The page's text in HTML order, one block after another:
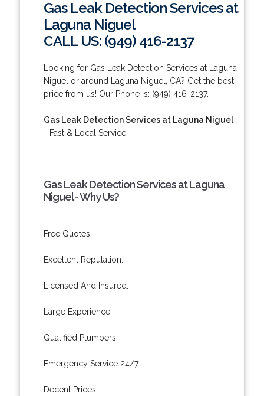
Gas Leak Detection Services at
Laguna Niguel
CALL US: (949) 416-2137
Looking for Gas Leak Detection Services at Laguna
Niguel or around Laguna Niguel, CA? Get the best
price from us! Our Phone is: (949) 416-2137.
Gas Leak Detection Services at Laguna Niguel
- Fast & Local Service!
Gas Leak Detection Services at Laguna
Niguel - Why Us?
Free Quotes.
Excellent Reputation.
Licensed And Insured.
Large Experience.
Qualified Plumbers.
Emergency Service 24/7.
Decent Prices.